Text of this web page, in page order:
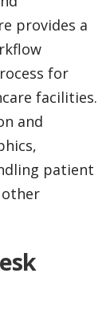
provides a
for
facilities.
and
patient